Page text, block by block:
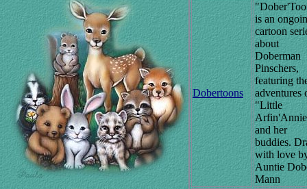
Dobertoons
is an
cartoon
about
Doberman
Pinschers,
featuring
adventures
"Little
and her
buddies.
with love
Auntie
Mann